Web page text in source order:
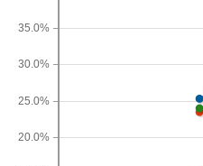
20.0%
25.0%
30.0%
35.0%